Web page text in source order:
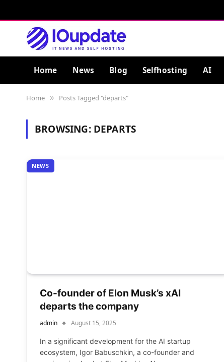
Home News Blog Selfhosting AI
Home » Posts Tagged "departs"
BROWSING: DEPARTS
NEWS
Co-founder of Elon Musk’s xAI
departs the company
admin August 15, 2025
In a significant development for the AI startup
ecosystem, Igor Babuschkin, a co-founder and